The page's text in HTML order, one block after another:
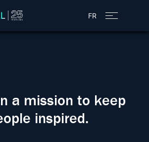
FR
a mission to keep
inspired.